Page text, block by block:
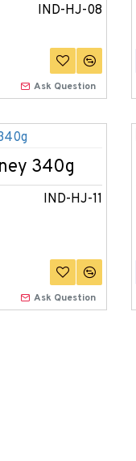
IND-HJ-08
Ask Question
IND-HJ-11
340g
Ask Question